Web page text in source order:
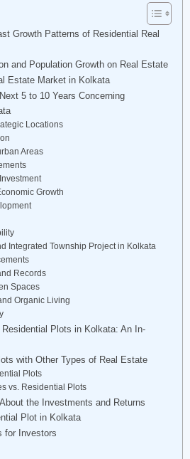
Growth Patterns of Residential Real
and Population Growth on Real Estate
Estate Market in Kolkata
5 to 10 Years Concerning
Locations
Areas
Growth
Integrated Township Project in Kolkata
Records
Spaces
Organic Living
Plots in Kolkata: An In-
with Other Types of Real Estate
Plots
vs. Residential Plots
the Investments and Returns
Plot in Kolkata
for Investors